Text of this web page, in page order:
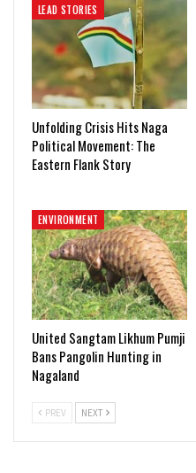
LEAD STORIES
Unfolding Crisis Hits Naga
Political Movement: The
Eastern Flank Story
ENVIRONMENT
United Sangtam Likhum Pumji
Bans Pangolin Hunting in
Nagaland
PREV NEXT